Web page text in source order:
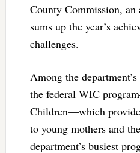
County Commission,
sums up the year’s
challenges.
Among the
the federal WIC
Children—which
to young mothers and
department’s busiest